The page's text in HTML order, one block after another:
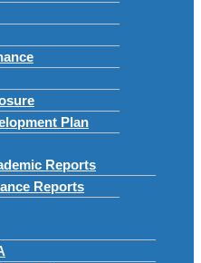
Plan
Reports
Reports